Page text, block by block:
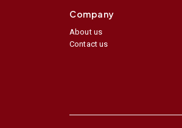
Company
About us
Contact us